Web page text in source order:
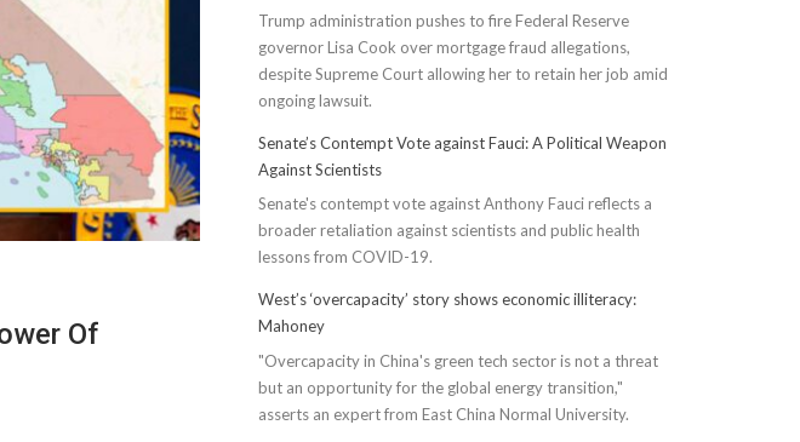
Of
Trump administration pushes to fire Federal Reserve
governor Lisa Cook over mortgage fraud allegations,
despite Supreme Court allowing her to retain her job amid
ongoing lawsuit.
Senate’s Contempt Vote against Fauci: A Political Weapon
Against Scientists
Senate's contempt vote against Anthony Fauci reflects a
broader retaliation against scientists and public health
lessons from COVID-19.
West’s ‘overcapacity’ story shows economic illiteracy:
Mahoney
"Overcapacity in China's green tech sector is not a threat
but an opportunity for the global energy transition,"
asserts an expert from East China Normal University.